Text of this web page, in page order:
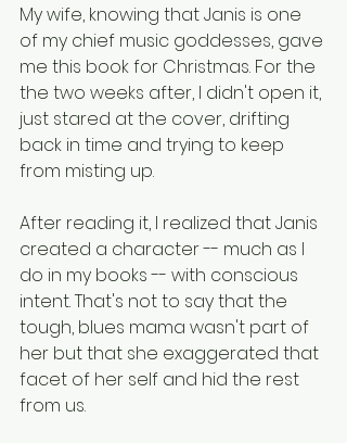
My wife, knowing that Janis is one
of my chief music goddesses, gave
me this book for Christmas. For the
the two weeks after, I didn't open it,
just stared at the cover, drifting
back in time and trying to keep
from misting up.
After reading it, I realized that Janis
created a character -- much as I
do in my books -- with conscious
intent. That's not to say that the
tough, blues mama wasn't part of
her but that she exaggerated that
facet of her self and hid the rest
from us.